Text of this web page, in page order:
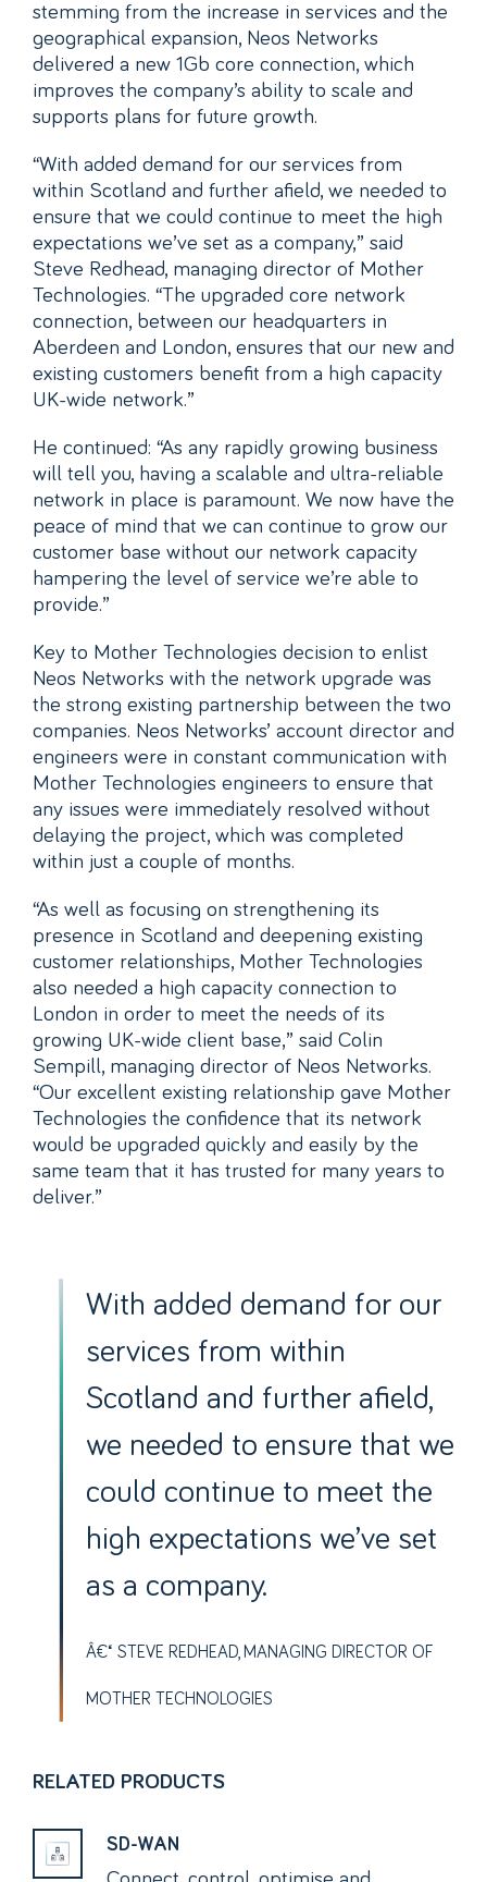
stemming from the increase in services and the
geographical expansion, Neos Networks
delivered a new 1Gb core connection, which
improves the company’s ability to scale and
supports plans for future growth.
“With added demand for our services from
within Scotland and further afield, we needed to
ensure that we could continue to meet the high
expectations we’ve set as a company,” said
Steve Redhead, managing director of Mother
Technologies. “The upgraded core network
connection, between our headquarters in
Aberdeen and London, ensures that our new and
existing customers benefit from a high capacity
UK-wide network.”
He continued: “As any rapidly growing business
will tell you, having a scalable and ultra-reliable
network in place is paramount. We now have the
peace of mind that we can continue to grow our
customer base without our network capacity
hampering the level of service we’re able to
provide.”
Key to Mother Technologies decision to enlist
Neos Networks with the network upgrade was
the strong existing partnership between the two
companies. Neos Networks’ account director and
engineers were in constant communication with
Mother Technologies engineers to ensure that
any issues were immediately resolved without
delaying the project, which was completed
within just a couple of months.
“As well as focusing on strengthening its
presence in Scotland and deepening existing
customer relationships, Mother Technologies
also needed a high capacity connection to
London in order to meet the needs of its
growing UK-wide client base,” said Colin
Sempill, managing director of Neos Networks.
“Our excellent existing relationship gave Mother
Technologies the confidence that its network
would be upgraded quickly and easily by the
same team that it has trusted for many years to
deliver.”
With added demand for our
services from within
Scotland and further afield,
we needed to ensure that we
could continue to meet the
high expectations we’ve set
as a company.
STEVE REDHEAD, MANAGING DIRECTOR OF
MOTHER TECHNOLOGIES
RELATED PRODUCTS
SD-WAN
Connect, control, optimise and